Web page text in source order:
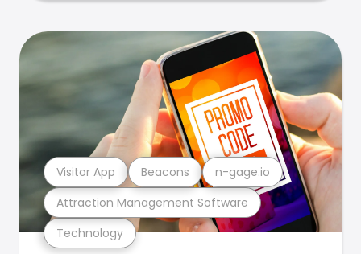
Technology
Attraction Management Software
Visitor App Beacons n-gage.io